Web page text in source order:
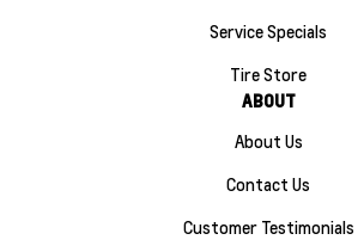
Service Specials
Tire Store
ABOUT
About Us
Contact Us
Customer Testimonials